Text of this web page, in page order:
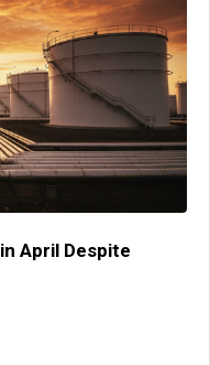
April Despite